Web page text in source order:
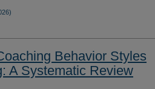
Behavior Styles
A Systematic Review